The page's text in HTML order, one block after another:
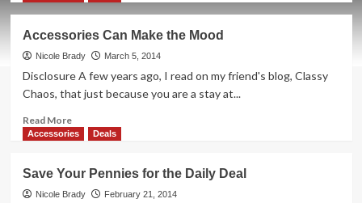
Swatch
Meets
Scratch
Sniff
Accessories Can Make the Mood
Nicole Brady March 5, 2014
Disclosure A few years ago, I read on my friend's blog, Classy
Chaos, that just because you are a stay at...
Read MoreRead
more
Can
Make
Accessories Deals
Save Your Pennies for the Daily Deal
Nicole Brady February 21, 2014